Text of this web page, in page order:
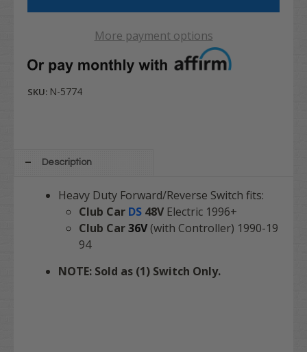
More payment options
SKU: N-5774
Description
Heavy Duty Forward/Reverse Switch fits:
Club Car DS 48V Electric 1996+
Club Car36V(with Controller) 1990-19
94
NOTE: Sold as (1) Switch Only.